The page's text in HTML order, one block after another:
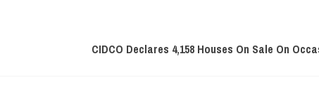
CIDCO Declares 4,158 Houses On Sale On